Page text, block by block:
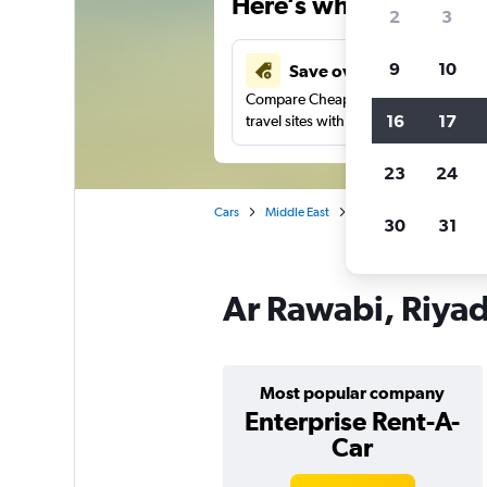
Save over 41%
Compare Cheapflights against other
travel sites with one search.
Cars Middle East
Ar Rawabi,
Most popular company
Enterprise Rent-A-
Car
2 3
9 10
16 17
23 24
30 31